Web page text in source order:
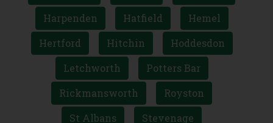
Harpenden
Hatfield
Hemel
Hertford
Hitchin
Hoddesdon
Letchworth
Potters Bar
Rickmansworth
Royston
St Albans
Stevenage